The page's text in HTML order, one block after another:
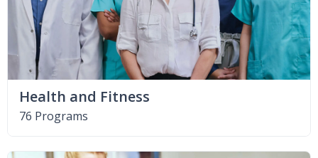
Health and Fitness
76 Programs